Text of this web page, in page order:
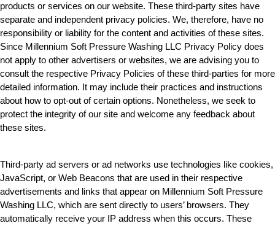
products or services on our website. These third-party sites have
separate and independent privacy policies. We, therefore, have no
responsibility or liability for the content and activities of these sites.
Since Millennium Soft Pressure Washing LLC Privacy Policy does
not apply to other advertisers or websites, we are advising you to
consult the respective Privacy Policies of these third-parties for more
detailed information. It may include their practices and instructions
about how to opt-out of certain options. Nonetheless, we seek to
protect the integrity of our site and welcome any feedback about
these sites.
Third-party ad servers or ad networks use technologies like cookies,
JavaScript, or Web Beacons that are used in their respective
advertisements and links that appear on Millennium Soft Pressure
Washing LLC, which are sent directly to users’ browsers. They
automatically receive your IP address when this occurs. These